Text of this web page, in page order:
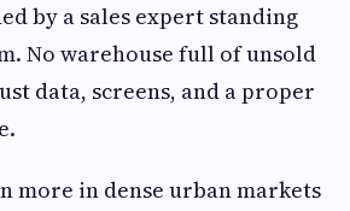
by a sales expert standing
No warehouse full of unsold
data, screens, and a proper
more in dense urban markets